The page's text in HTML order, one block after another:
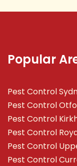
Popular
Pest Control
Pest Control
Pest Control
Pest Control
Pest Control
Pest Control